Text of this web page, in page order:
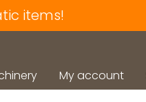
items!
My account